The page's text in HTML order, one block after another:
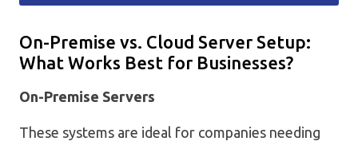
On-Premise vs. Cloud Server Setup:
What Works Best for Businesses?
On-Premise Servers
These systems are ideal for companies needing